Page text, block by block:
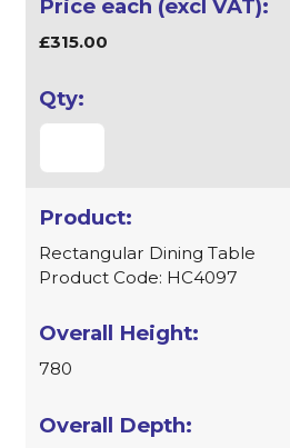
£315.00
Rectangular Dining Table
Product Code: HC4097
780